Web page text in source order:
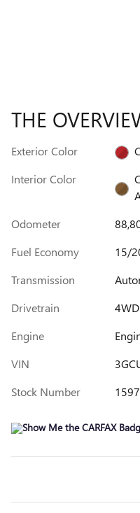
THE
Exterior Color
Interior Color
Odometer
Fuel Economy
15/
Transmission
Drivetrain
4WD
Engine
VIN
Stock Number